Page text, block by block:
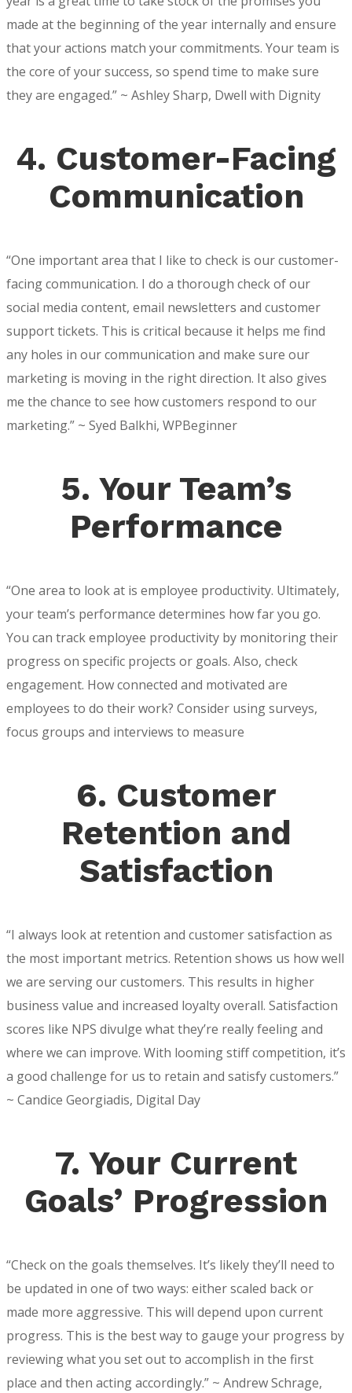
made at the beginning of the year internally and ensure
that your actions match your commitments. Your team is
the core of your success, so spend time to make sure
they are engaged.” ~ Ashley Sharp, Dwell with Dignity
4. Customer-Facing
Communication
“One important area that I like to check is our customer-
facing communication. I do a thorough check of our
social media content, email newsletters and customer
support tickets. This is critical because it helps me find
any holes in our communication and make sure our
marketing is moving in the right direction. It also gives
me the chance to see how customers respond to our
marketing.” ~ Syed Balkhi, WPBeginner
5. Your Team’s
Performance
“One area to look at is employee productivity. Ultimately,
your team’s performance determines how far you go.
You can track employee productivity by monitoring their
progress on specific projects or goals. Also, check
engagement. How connected and motivated are
employees to do their work? Consider using surveys,
focus groups and interviews to measure
6. Customer
Retention and
Satisfaction
“I always look at retention and customer satisfaction as
the most important metrics. Retention shows us how well
we are serving our customers. This results in higher
business value and increased loyalty overall. Satisfaction
scores like NPS divulge what they’re really feeling and
where we can improve. With looming stiff competition, it’s
a good challenge for us to retain and satisfy customers.”
~ Candice Georgiadis, Digital Day
7. Your Current
Goals’ Progression
“Check on the goals themselves. It’s likely they’ll need to
be updated in one of two ways: either scaled back or
made more aggressive. This will depend upon current
progress. This is the best way to gauge your progress by
reviewing what you set out to accomplish in the first
place and then acting accordingly.” ~ Andrew Schrage,